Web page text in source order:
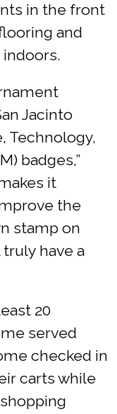
in the front
and
Jacinto
Technology,
badges,”
it
the
stamp on
have a
20
served
checked in
carts while